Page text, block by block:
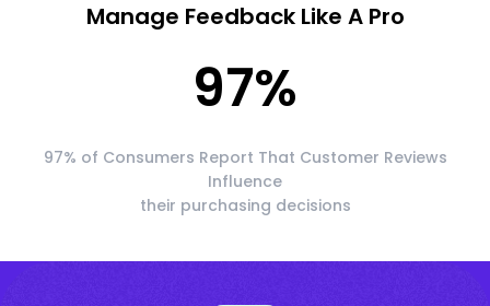
Manage Feedback Like A Pro
97%
97% of Consumers Report That Customer Reviews
Influence
their purchasing decisions